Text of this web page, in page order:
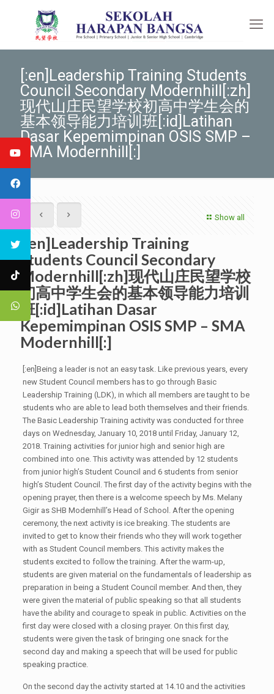
[:en]Leadership Training Students
Council Secondary Modernhill[:zh]
现代山庄民望学校初高中学生会的
基本领导能力培训班[:id]Latihan
Dasar Kepemimpinan OSIS SMP –
SMA Modernhill[:]
Show all
[:en]Leadership Training
Students Council Secondary
Modernhill[:zh]现代山庄民望学校
初高中学生会的基本领导能力培训
班[:id]Latihan Dasar
Kepemimpinan OSIS SMP – SMA
Modernhill[:]
[:en]Being a leader is not an easy task. Like previous years, every
new Student Council members has to go through Basic
Leadership Training (LDK), in which all members are taught to be
students who are able to lead both themselves and their friends.
The Basic Leadership Training activity was conducted for three
days on Wednesday, January 10, 2018 until Friday, January 12,
2018. Training activities for junior high and senior high are
combined into one. This activity was attended by 12 students
from junior high’s Student Council and 6 students from senior
high’s Student Council. The first day of the activity begins with the
opening prayer, then there is a welcome speech by Ms. Melany
Gigir as SHB Modernhill’s Head of School. After the opening
ceremony, the next activity is ice breaking. The students are
invited to get to know their friends who they will work together
with as Student Council members. This activity makes the
students excited to follow the training. After the warm-up,
students are given material on the fundamentals of leadership as
preparation in being a Student Council member. And then, they
were given the material of public speaking so that all students
have the ability and courage to speak in public. Activities on the
first day were closed with a closing prayer. On this first day,
students were given the task of bringing one snack for the
second day and making a speech that will be used for public
speaking practice.
On the second day the activity started at 14.10 and the activities